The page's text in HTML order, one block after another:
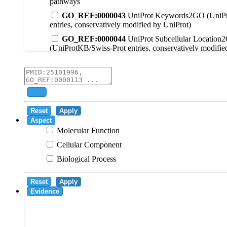
GO_REF:0000043 UniProt Keywords2GO
entries, conservatively modified by UniProt)
GO_REF:0000044 UniProt Subcellular
(UniProtKB/Swiss-Prot entries, conservatively
GO_REF:0000003
GO_REF:0000002
GO_REF:0000108
GO_REF:0000115
GO_REF:0000116
GO_REF:0000117
GO_REF:0000118
Reset
Apply
Aspect
Molecular Function
Cellular Component
Biological Process
Reset
Apply
Evidence